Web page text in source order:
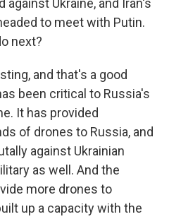
against Ukraine, and Iran's
to meet with Putin.
next?
and that's a good
been critical to Russia's
It has provided
of drones to Russia, and
against Ukrainian
as well. And the
more drones to
up a capacity with the